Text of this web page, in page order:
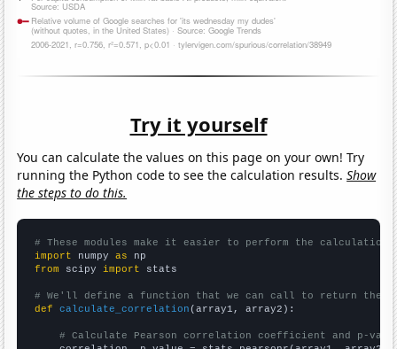
Try it yourself
You can calculate the values on this page on your own! Try
running the Python code to see the calculation results.Show
the steps to do this.
# These modules make it easier to perform the calculation
import numpy as
from scipy import stats
# We'll define a function that we can call to return the
def
calculate_correlation (array1, array2):
# Calculate Pearson correlation coefficient and p-